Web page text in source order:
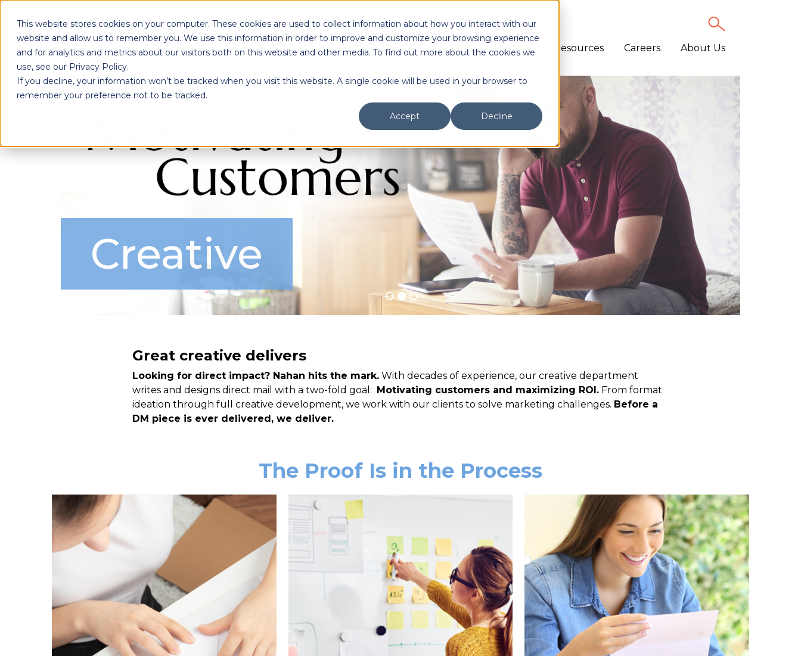
This website stores cookies on your computer. These cookies are used to collect information about how you interact with our
website and allow us to remember you. We use this information in order to improve and customize your browsing experience
and for analytics and metrics about our visitors both on this website and other media. To find out more about the cookies we
use, see our Privacy Policy.
If you decline, your information won’t be tracked when you visit this website. A single cookie will be used in your browser to
remember your preference not to be tracked.
Accept
Decline
Solutions Industries Resources Careers About Us
Creative
Great creative delivers
Looking for direct impact? Nahan hits the mark. With decades of experience, our creative department
writes and designs direct mail with a two-fold goal: Motivating customers and maximizing ROI. From format
ideation through full creative development, we work with our clients to solve marketing challenges. Before a
DM piece is ever delivered, we deliver.
The Proof Is in the Process